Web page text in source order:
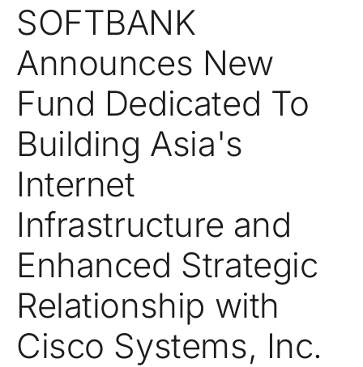
SOFTBANK
Announces New
Fund Dedicated To
Building Asia's
Internet
Infrastructure and
Enhanced Strategic
Relationship with
Cisco Systems, Inc.